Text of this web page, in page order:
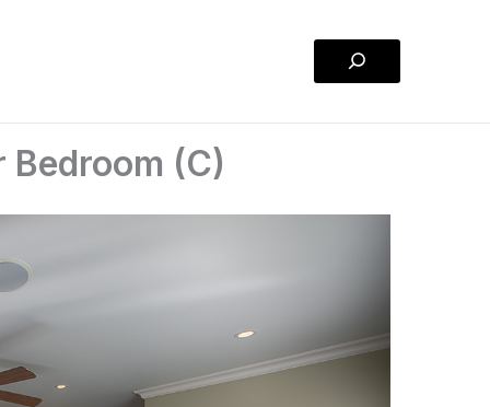
Search
(C)